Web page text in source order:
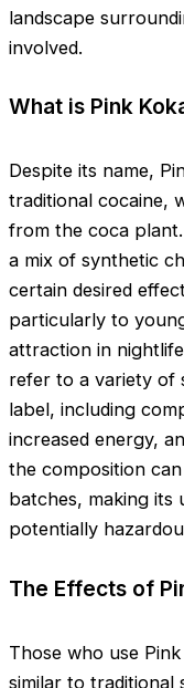
landscape
involved.
What is Pink
Despite its name,
traditional cocaine,
from the coca
a mix of synthetic
certain desired
particularly to
attraction in
refer to a variety of
label, including
increased energy,
the composition
batches, making its
potentially
The Effects of
Those who use
similar to traditional